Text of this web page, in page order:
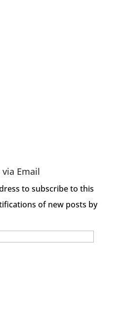
Email
to subscribe to this
of new posts by